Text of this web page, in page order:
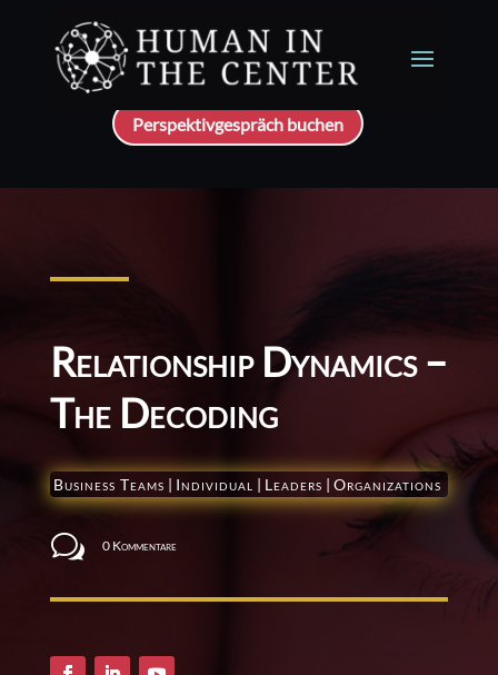
Perspektivgespräch buchen
Relationship Dynamics –
The Decoding
Business Teams | Individual | Leaders |Organizations
w 0 Kommentare